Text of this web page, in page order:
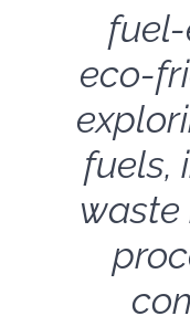
eco-
fuels,